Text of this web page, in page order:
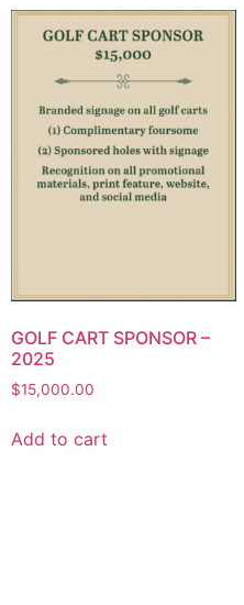
GOLF CART SPONSOR –
2025
$15,000.00
Add to cart